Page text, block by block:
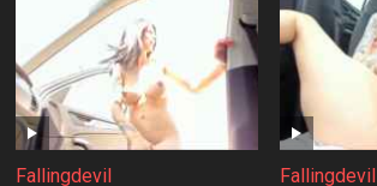
Fallingdevil Fallingdevil